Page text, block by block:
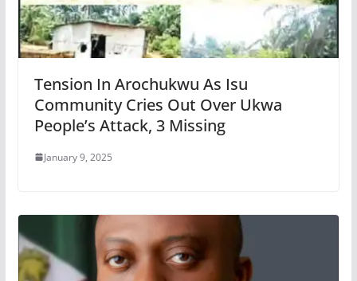
Tension In Arochukwu As Isu
Community Cries Out Over Ukwa
People’s Attack, 3 Missing
January 9, 2025